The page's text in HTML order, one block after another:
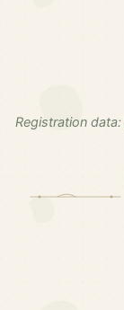
Registration data: